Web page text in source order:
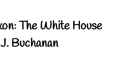
The White House
Buchanan